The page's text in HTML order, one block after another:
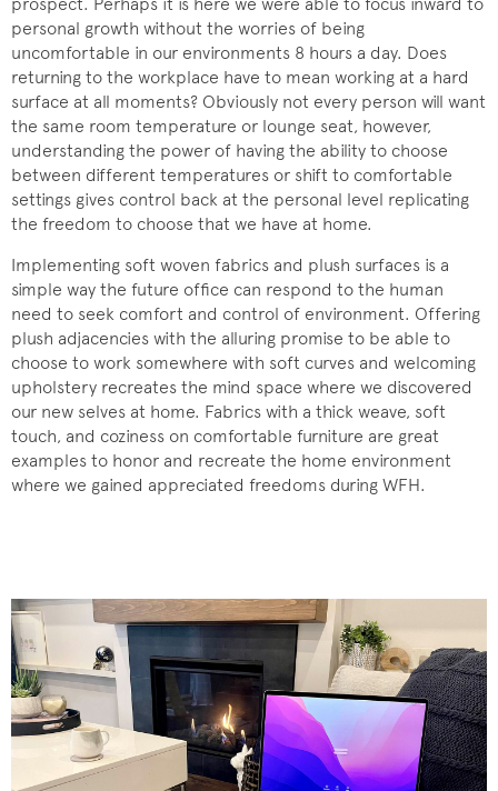
personal growth without the worries of being
uncomfortable in our environments 8 hours a day. Does
returning to the workplace have to mean working at a hard
surface at all moments? Obviously not every person will want
the same room temperature or lounge seat, however,
understanding the power of having the ability to choose
between different temperatures or shift to comfortable
settings gives control back at the personal level replicating
the freedom to choose that we have at home.
Implementing soft woven fabrics and plush surfaces is a
simple way the future office can respond to the human
need to seek comfort and control of environment. Offering
plush adjacencies with the alluring promise to be able to
choose to work somewhere with soft curves and welcoming
upholstery recreates the mind space where we discovered
our new selves at home. Fabrics with a thick weave, soft
touch, and coziness on comfortable furniture are great
examples to honor and recreate the home environment
where we gained appreciated freedoms during WFH.